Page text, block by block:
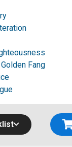
Fang